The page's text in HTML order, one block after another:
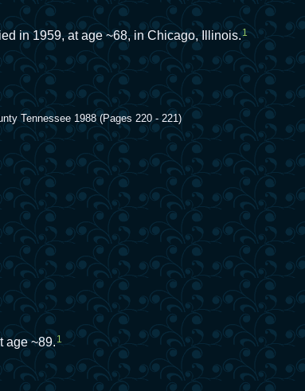
in 1959, at age ~68, in Chicago, Illinois.1
Tennessee 1988 (Pages 220 - 221)
age ~89. 1